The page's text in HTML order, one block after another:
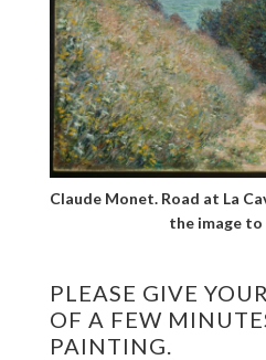
Claude Monet. Road at La
the image to
PLEASE GIVE
OF A FEW
PAINTING.